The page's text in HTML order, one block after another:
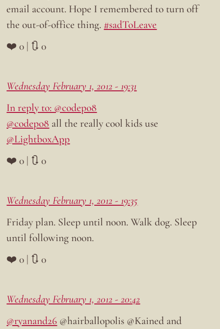
email account. Hope I remembered to turn off
the out-of-office thing. #sadToLeave
❤️ 0 | 🔃 0
Wednesday February 1, 2012 - 19:31
In reply to: @codepo8
@codepo8 all the really cool kids use
@LightboxApp
❤️ 0 | 🔃 0
Wednesday February 1, 2012 - 19:35
Friday plan. Sleep until noon. Walk dog. Sleep
until following noon.
❤️ 0 | 🔃 0
Wednesday February 1, 2012 - 20:42
@ryanand26 @hairballopolis @Kained and